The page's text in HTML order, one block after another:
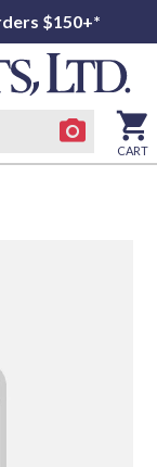
$150+*
CART